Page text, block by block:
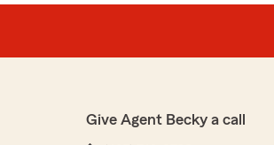
Give Agent Becky a call